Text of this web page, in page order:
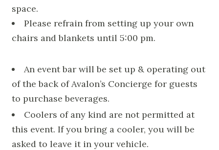
space.
Please refrain from setting up your own
chairs and blankets until 5:00 pm.
An event bar will be set up & operating out
of the back of Avalon’s Concierge for guests
to purchase beverages.
Coolers of any kind are not permitted at
this event. If you bring a cooler, you will be
asked to leave it in your vehicle.